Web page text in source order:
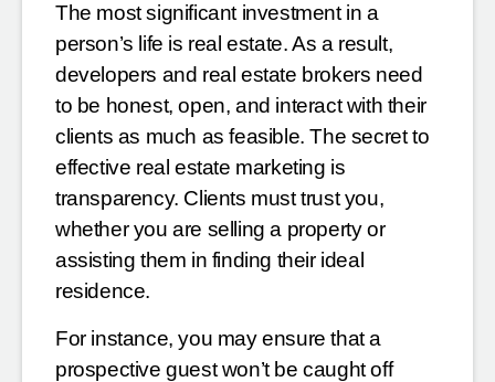
The most significant investment in a
person’s life is real estate. As a result,
developers and real estate brokers need
to be honest, open, and interact with their
clients as much as feasible. The secret to
effective real estate marketing is
transparency. Clients must trust you,
whether you are selling a property or
assisting them in finding their ideal
residence.
For instance, you may ensure that a
prospective guest won’t be caught off